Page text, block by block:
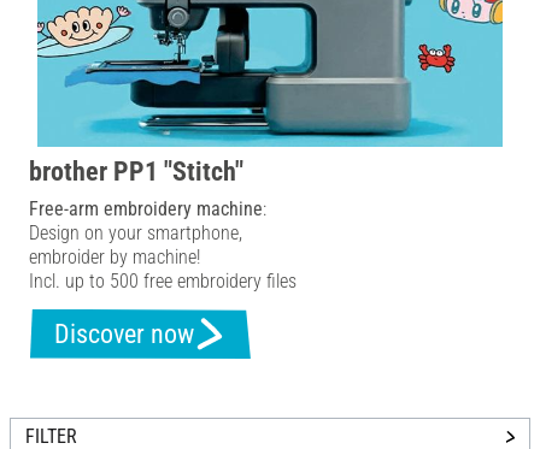
brother PP1 "Stitch"
Free-arm embroidery machine:
Design on your smartphone,
embroider by machine!
Incl. up to 500 free embroidery files
Discover now
FILTER